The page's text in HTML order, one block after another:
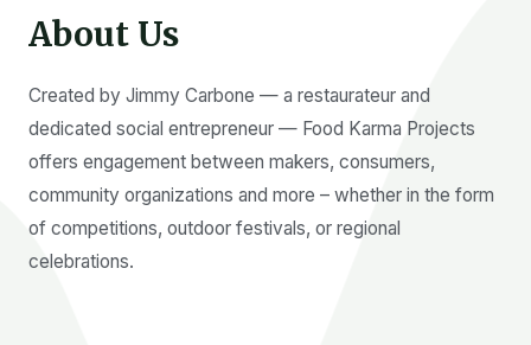
About Us
Created by Jimmy Carbone — a restaurateur and
dedicated social entrepreneur — Food Karma Projects
offers engagement between makers, consumers,
community organizations and more – whether in the form
of competitions, outdoor festivals, or regional
celebrations.